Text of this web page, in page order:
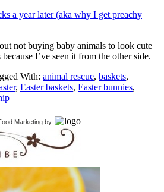
not buying baby animals to look cute
I’ve seen it from the other side.
With: animal rescue, baskets,
, Easter baskets, Easter bunnies,
Marketing by